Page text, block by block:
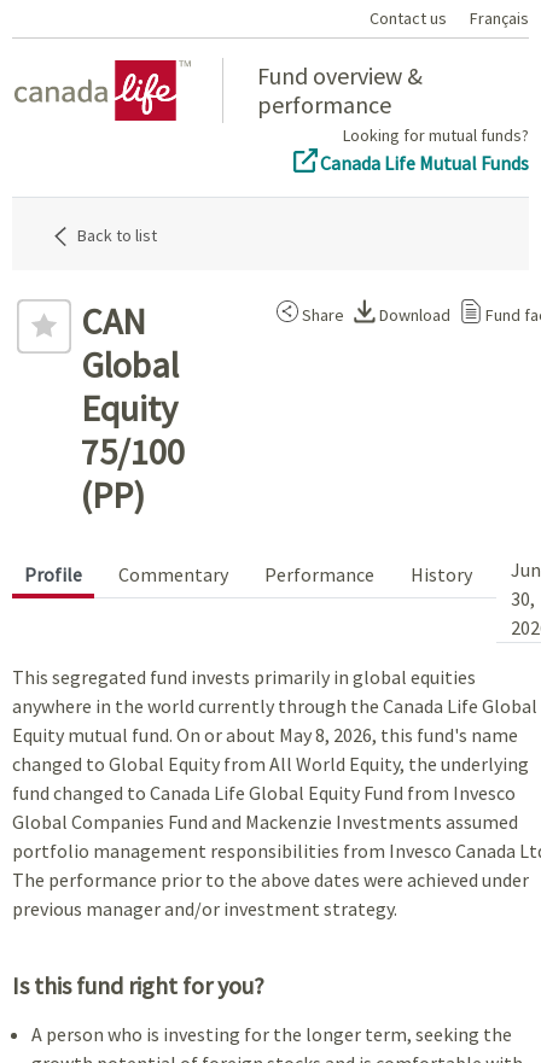
Contact us Français
Fund overview &
performance
Looking for mutual funds?
Canada Life Mutual Funds
Back to list
CAN
Global
Equity
75/100
(PP)
Share Download Fund
Profile Commentary Performance History
30,
This segregated fund invests primarily in global equities
anywhere in the world currently through the Canada Life Global
Equity mutual fund. On or about May 8, 2026, this fund's name
changed to Global Equity from All World Equity, the underlying
fund changed to Canada Life Global Equity Fund from Invesco
Global Companies Fund and Mackenzie Investments assumed
portfolio management responsibilities from Invesco Canada
The performance prior to the above dates were achieved under
previous manager and/or investment strategy.
Is this fund right for you?
A person who is investing for the longer term, seeking the